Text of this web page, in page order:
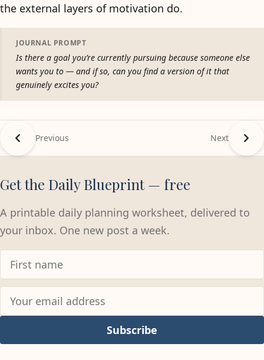
the external layers of motivation do.
JOURNAL PROMPT
Is there a goal you’re currently pursuing because someone else
wants you to — and if so, can you find a version of it that
genuinely excites you?
Previous Next
Get the Daily Blueprint — free
A printable daily planning worksheet, delivered to
your inbox. One new post a week.
Subscribe